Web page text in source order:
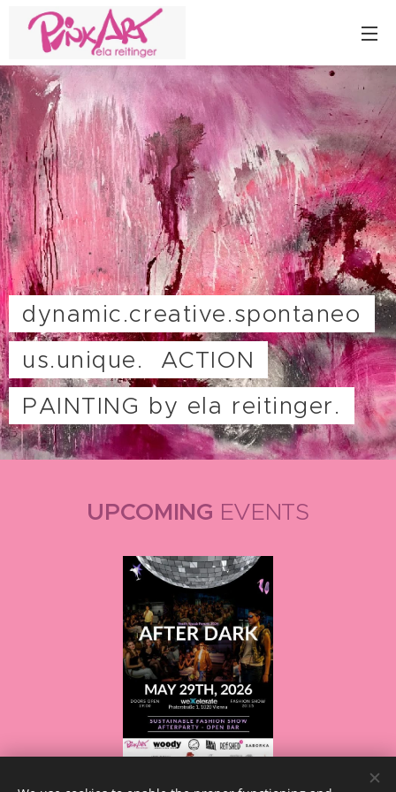
dynamic.creative.spontaneo
us.unique. ACTION
PAINTING by ela reitinger.
UPCOMING EVENTS